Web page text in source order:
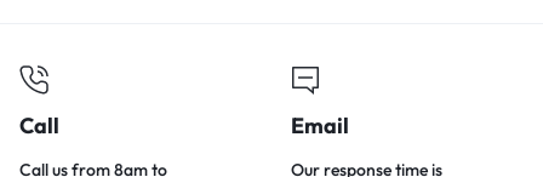
Call
Call us from 8am to
Email
Our response time is